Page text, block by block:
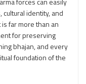
identity, and
far more than an
for preserving
bhajan, and every
foundation of the